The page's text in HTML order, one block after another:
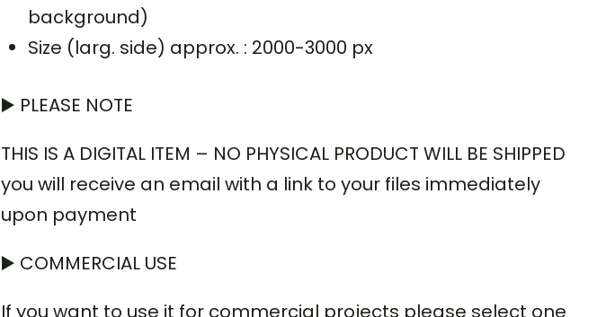
background)
Size (larg. side) approx. : 2000-3000 px
▶️ PLEASE NOTE
THIS IS A DIGITAL ITEM – NO PHYSICAL PRODUCT WILL BE SHIPPED
you will receive an email with a link to your files immediately
upon payment
▶️ COMMERCIAL USE
If you want to use it for commercial projects please select one